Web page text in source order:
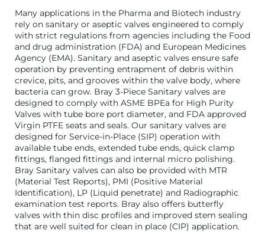
Many applications in the Pharma and Biotech industry
rely on sanitary or aseptic valves engineered to comply
with strict regulations from agencies including the Food
and drug administration (FDA) and European Medicines
Agency (EMA). Sanitary and aseptic valves ensure safe
operation by preventing entrapment of debris within
crevice, pits, and grooves within the valve body, where
bacteria can grow. Bray 3-Piece Sanitary valves are
designed to comply with ASME BPEa for High Purity
Valves with tube bore port diameter, and FDA approved
Virgin PTFE seats and seals. Our sanitary valves are
designed for Service-in-Place (SIP) operation with
available tube ends, extended tube ends, quick clamp
fittings, flanged fittings and internal micro polishing.
Bray Sanitary valves can also be provided with MTR
(Material Test Reports), PMI (Positive Material
Identification), LP (Liquid penetrate) and Radiographic
examination test reports. Bray also offers butterfly
valves with thin disc profiles and improved stem sealing
that are well suited for clean in place (CIP) application.